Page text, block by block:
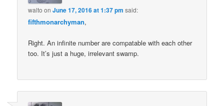
walto onJune 17, 2016 at 1:37 pm said:
fifthmonarchyman,
Right. An infinite number are compatable with each other
too. It’s just a huge, irrelevant swamp.